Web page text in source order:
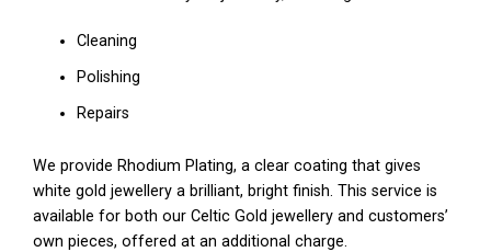
Cleaning
Polishing
Repairs
We provide Rhodium Plating, a clear coating that gives
white gold jewellery a brilliant, bright finish. This service is
available for both our Celtic Gold jewellery and customers’
own pieces, offered at an additional charge.